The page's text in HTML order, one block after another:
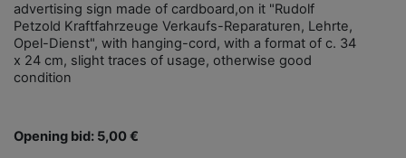
advertising sign made of cardboard,on it "Rudolf
Petzold Kraftfahrzeuge Verkaufs-Reparaturen, Lehrte,
Opel-Dienst", with hanging-cord, with a format of c. 34
x 24 cm, slight traces of usage, otherwise good
condition
Opening bid: 5,00 €